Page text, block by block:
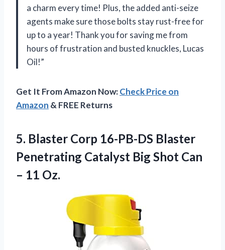
a charm every time! Plus, the added anti-seize
agents make sure those bolts stay rust-free for
up to a year! Thank you for saving me from
hours of frustration and busted knuckles, Lucas
Oil!”
Get It From Amazon Now:Check Price on
Amazon & FREE Returns
5. Blaster Corp 16-PB-DS Blaster
Penetrating Catalyst Big Shot Can
– 11 Oz.